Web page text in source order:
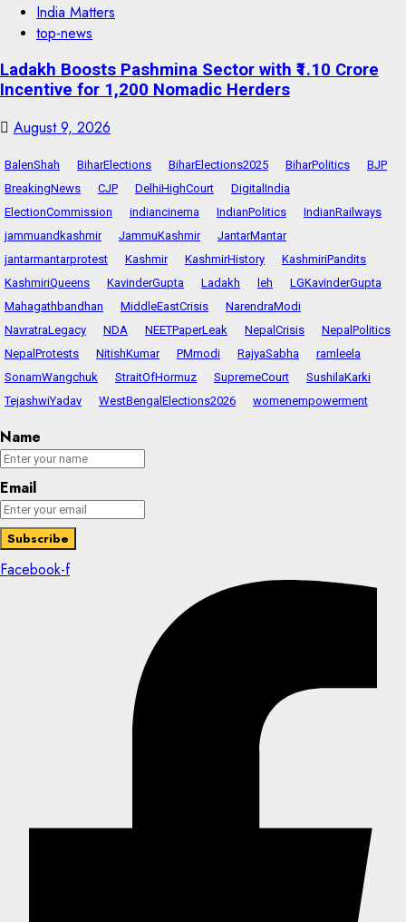
India Matters
top-news
Ladakh Boosts Pashmina Sector with ₹1.10 Crore
Incentive for 1,200 Nomadic Herders
August 9, 2026
BalenShah BiharElections BiharElections2025 BiharPolitics
BJP
BreakingNews
CJP DelhiHighCourt
DigitalIndia
ElectionCommission
indiancinema IndianPolitics
IndianRailways
jammuandkashmir
JammuKashmir
JantarMantar
jantarmantarprotest
Kashmir KashmirHistory
KashmiriPandits
KashmiriQueens
KavinderGupta Ladakh leh
LGKavinderGupta
Mahagathbandhan
MiddleEastCrisis
NarendraModi
NavratraLegacy
NDA NEETPaperLeak NepalCrisis
NepalPolitics
NepalProtests
NitishKumar PMmodi RajyaSabha
ramleela
SonamWangchuk
StraitOfHormuz SupremeCourt
SushilaKarki
TejashwiYadav
WestBengalElections2026 womenempowerment
Name
Email
Facebook-f